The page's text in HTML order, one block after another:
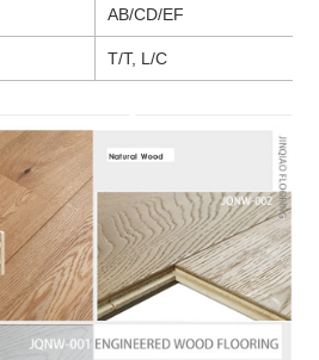
AB/CD/EF
T/T, L/C